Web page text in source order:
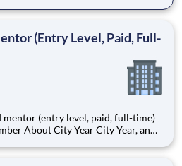
(Entry Level, Paid, Full-
level, paid, full-time)
Year, an